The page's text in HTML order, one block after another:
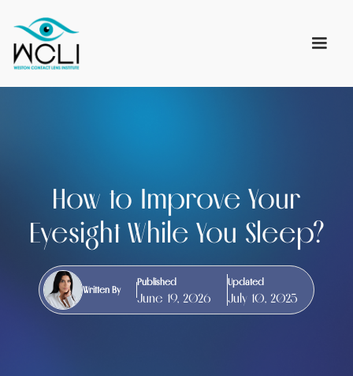
How to Improve Your
Eyesight While You Sleep?
Written By
Published
June 19, 2026
Updated
July 10, 2025